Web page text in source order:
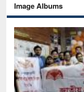
Image Albums